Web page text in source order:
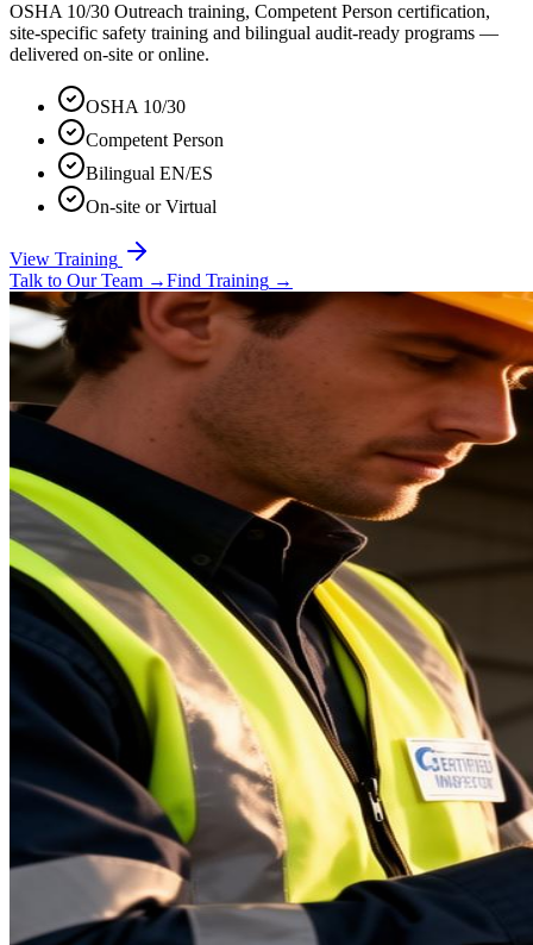
OSHA 10/30 Outreach training, Competent Person certification,
site-specific safety training and bilingual audit-ready programs —
delivered on-site or online.
OSHA 10/30
Competent Person
Bilingual EN/ES
On-site or Virtual
View Training
Talk to Our Team →Find Training →